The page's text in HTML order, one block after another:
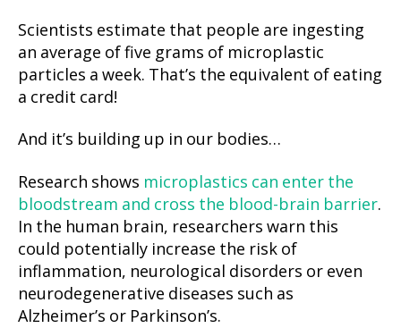
Scientists estimate that people are ingesting
an average of five grams of microplastic
particles a week. That’s the equivalent of eating
a credit card!
And it’s building up in our bodies…
Research shows microplastics can enter the
bloodstream and cross the blood-brain barrier.
In the human brain, researchers warn this
could potentially increase the risk of
inflammation, neurological disorders or even
neurodegenerative diseases such as
Alzheimer’s or Parkinson’s.